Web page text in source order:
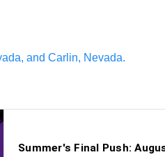
and Carlin, Nevada.